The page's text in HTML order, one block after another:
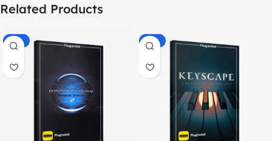
Related Products
-70% -60%